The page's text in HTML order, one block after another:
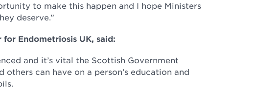
to make this happen and I hope Ministers
deserve.”
for Endometriosis UK, said:
and it’s vital the Scottish Government
can have on a person’s education and